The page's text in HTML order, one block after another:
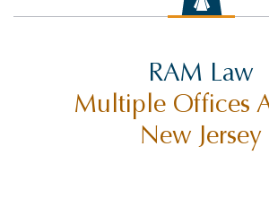
RAM Law
Multiple Offices
New Jersey